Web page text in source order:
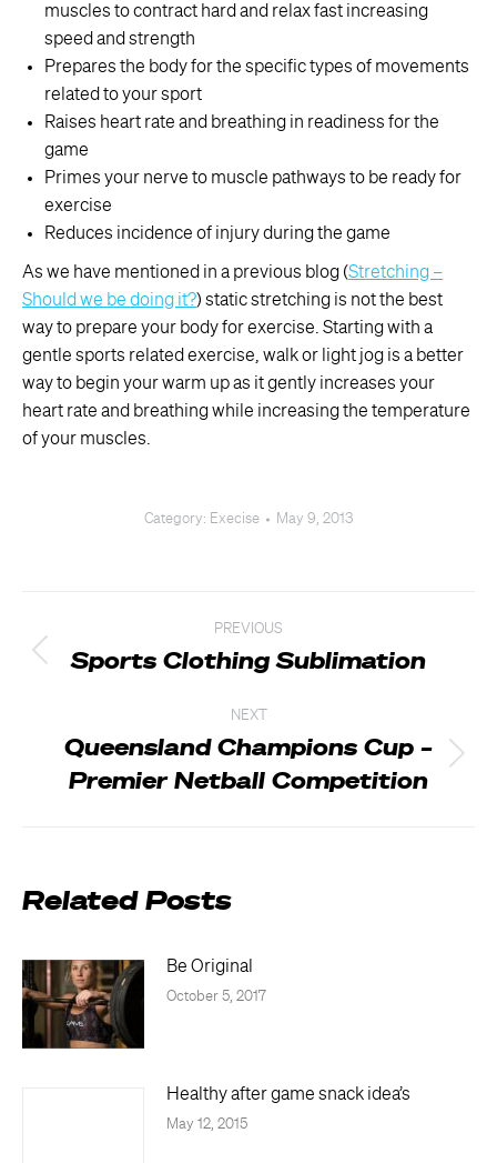
muscles to contract hard and relax fast increasing
speed and strength
Prepares the body for the specific types of movements
related to your sport
Raises heart rate and breathing in readiness for the
game
Primes your nerve to muscle pathways to be ready for
exercise
Reduces incidence of injury during the game
As we have mentioned in a previous blog (Stretching –
Should we be doing it?) static stretching is not the best
way to prepare your body for exercise. Starting with a
gentle sports related exercise, walk or light jog is a better
way to begin your warm up as it gently increases your
heart rate and breathing while increasing the temperature
of your muscles.
Category: Execise May 9, 2013
navigation
PREVIOUS
Previous
Sports Clothing Sublimation
NEXT
post:
Queensland Champions Cup –
Premier Netball Competition
Related Posts
Be Original
October 5, 2017
Healthy after game snack idea’s
May 12, 2015